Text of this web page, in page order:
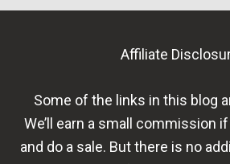
Affiliate
Some of the links in this blog
We’ll earn a small commission
and do a sale. But there is no